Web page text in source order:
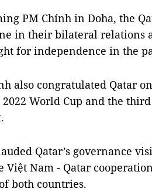
PM Chính in Doha, the
in their bilateral relations
for independence in the
also congratulated Qatar
World Cup and the
Qatar’s governance
Việt Nam - Qatar
both countries.